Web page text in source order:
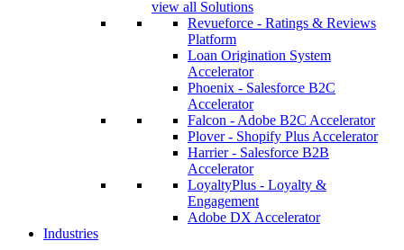
view all Solutions
Revueforce - Ratings & Reviews
Platform
Loan Origination System
Accelerator
Phoenix - Salesforce B2C
Accelerator
Falcon - Adobe B2C Accelerator
Plover - Shopify Plus Accelerator
Harrier - Salesforce B2B
Accelerator
LoyaltyPlus - Loyalty &
Engagement
Adobe DX Accelerator
Industries